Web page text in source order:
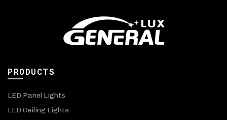
PRODUCTS
LED Panel Lights
LED Ceiling Lights